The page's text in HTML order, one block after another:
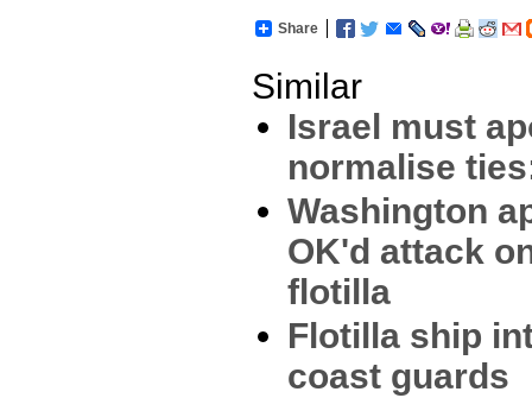
Share
Similar
Israel must
normalise
Washington
OK'd attack
flotilla
Flotilla ship
coast guards